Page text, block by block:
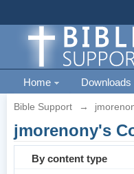
Home Downloads
Bible Support →
jmorenony's
By content type